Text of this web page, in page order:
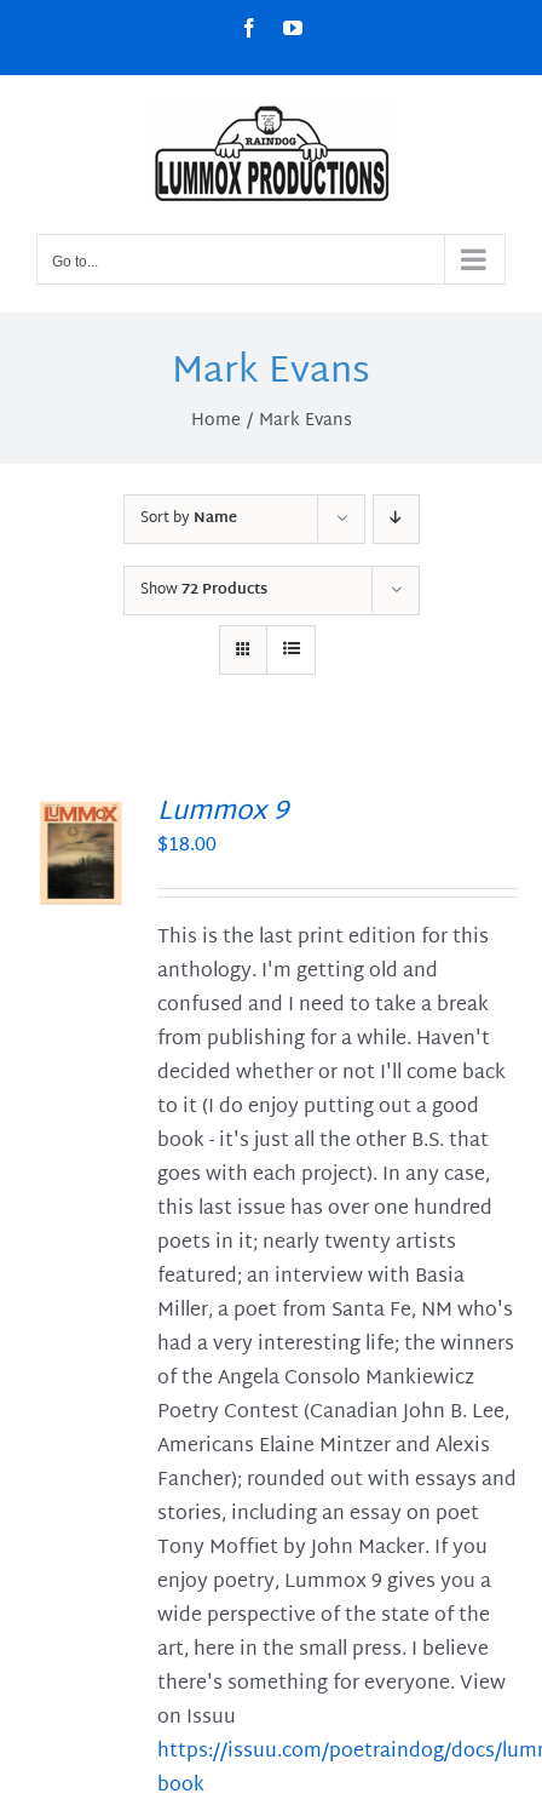
content
FacebookYouTube
Go to...
Mark Evans
Home Mark Evans
Sort byName
Show72 Products
Lummox 9
$18.00
This is the last print edition for this
anthology. I'm getting old and
confused and I need to take a break
from publishing for a while. Haven't
decided whether or not I'll come back
to it (I do enjoy putting out a good
book - it's just all the other B.S. that
goes with each project). In any case,
this last issue has over one hundred
poets in it; nearly twenty artists
featured; an interview with Basia
Miller, a poet from Santa Fe, NM who's
had a very interesting life; the winners
of the Angela Consolo Mankiewicz
Poetry Contest (Canadian John B. Lee,
Americans Elaine Mintzer and Alexis
Fancher); rounded out with essays and
stories, including an essay on poet
Tony Moffiet by John Macker. If you
enjoy poetry, Lummox 9 gives you a
wide perspective of the state of the
art, here in the small press. I believe
there's something for everyone. View
on Issuu
https://issuu.com/poetraindog/docs/
book